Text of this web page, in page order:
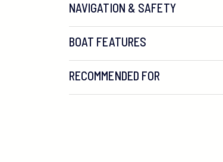
NAVIGATION & SAFETY
BOAT FEATURES
RECOMMENDED FOR